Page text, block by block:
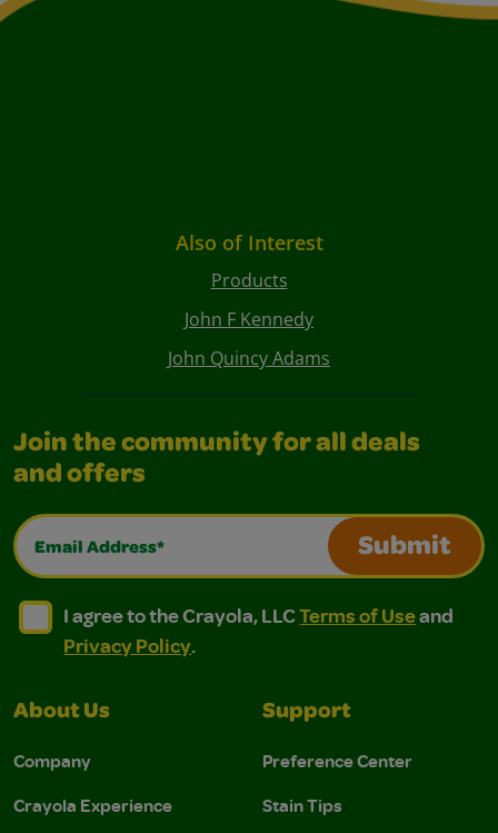
Also of Interest
Products
John F Kennedy
John Quincy Adams
Join the community for all deals
and offers
Email Address*
Submit
I agree to the Crayola, LLC Terms of Use and
I agree to the Crayola, LLC Terms of Use and Privacy
I agree to the Crayola, LLCTerms of Useand
Privacy Policy.
About Us
Company
Crayola Experience
Support
Preference Center
Stain Tips